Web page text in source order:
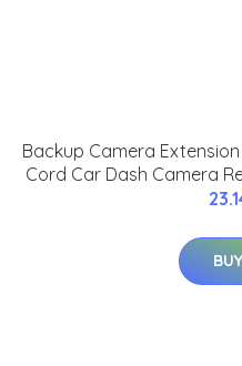
Backup Camera Extension
Cord Car Dash Camera